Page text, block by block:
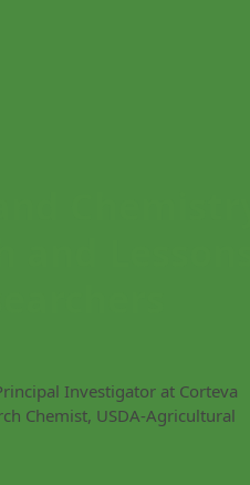
Investigator at Corteva
Chemist, USDA-Agricultural